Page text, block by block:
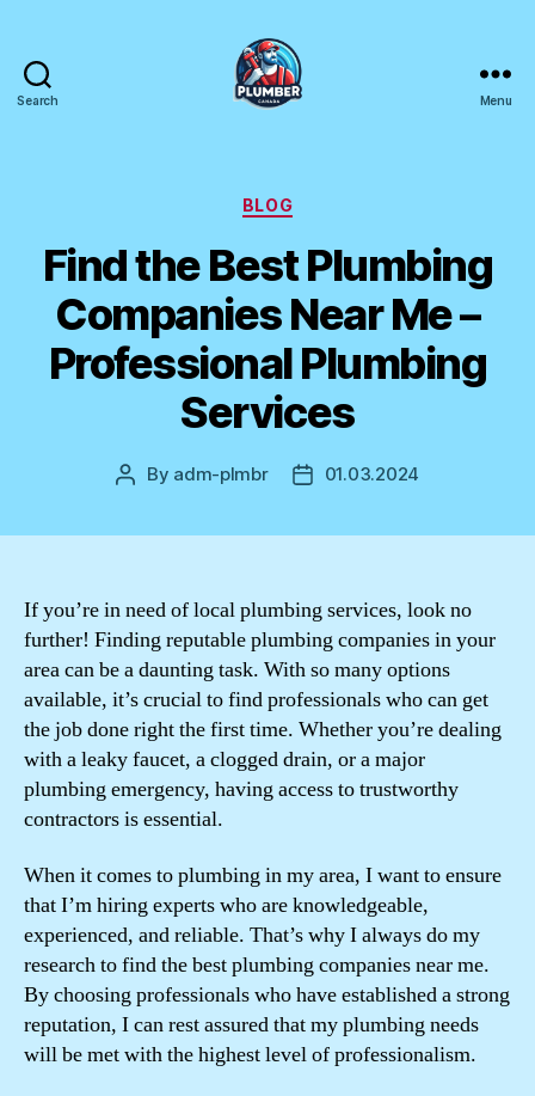
Search Menu
Categories
BLOG
Find the Best Plumbing
Companies Near Me –
Professional Plumbing
Services
Post
By adm-plmbr
Post01.03.2024
If you’re in need of local plumbing services, look no
further! Finding reputable plumbing companies in your
area can be a daunting task. With so many options
available, it’s crucial to find professionals who can get
the job done right the first time. Whether you’re dealing
with a leaky faucet, a clogged drain, or a major
plumbing emergency, having access to trustworthy
contractors is essential.
When it comes to plumbing in my area, I want to ensure
that I’m hiring experts who are knowledgeable,
experienced, and reliable. That’s why I always do my
research to find the best plumbing companies near me.
By choosing professionals who have established a strong
reputation, I can rest assured that my plumbing needs
will be met with the highest level of professionalism.